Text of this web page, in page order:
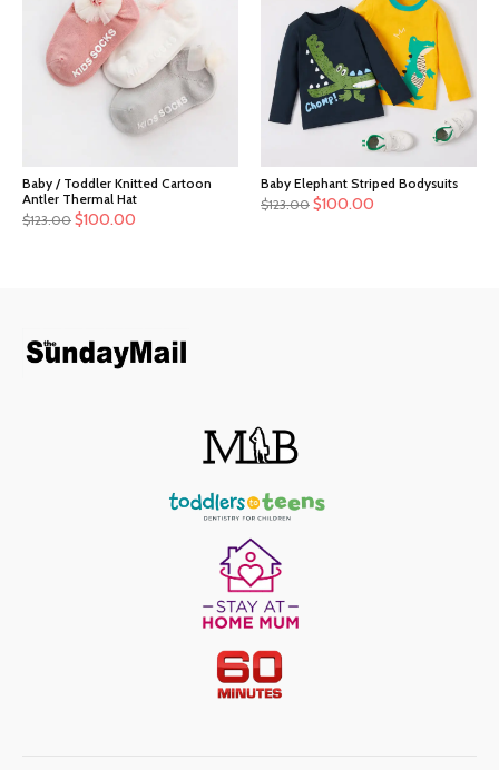
Baby / Toddler Knitted Cartoon
Antler Thermal Hat
$123.00 $100.00
Baby Elephant Striped Bodysuits
$123.00 $100.00